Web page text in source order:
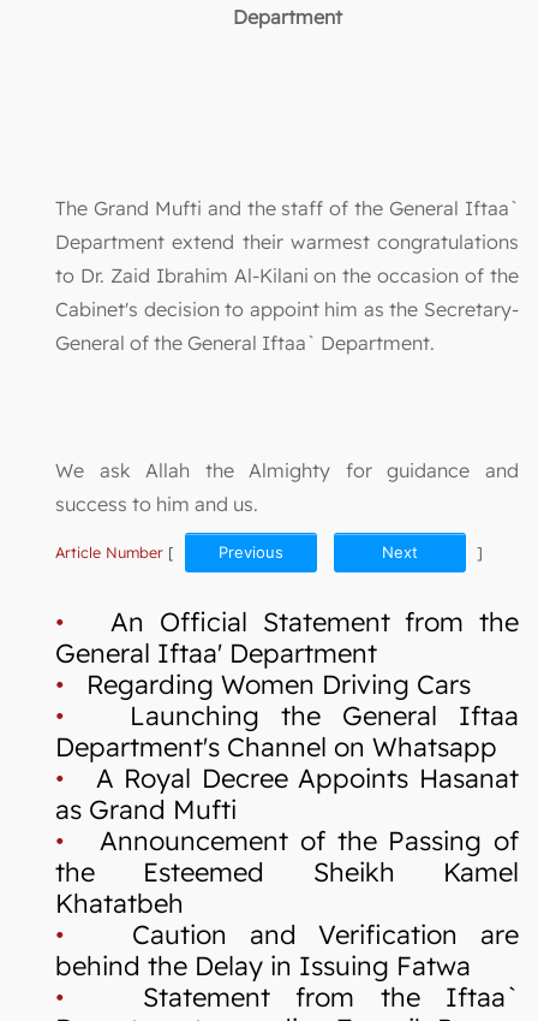
Department
The Grand Mufti and the staff of the General Iftaa`
Department extend their warmest congratulations
to Dr. Zaid Ibrahim Al-Kilani on the occasion of the
Cabinet's decision to appoint him as the Secretary-
General of the General Iftaa` Department.
We ask Allah the Almighty for guidance and
success to him and us.
Article Number [ Previous Next ]
• An Official Statement from the
General Iftaa' Department
• Regarding Women Driving Cars
• Launching the General Iftaa
Department's Channel on Whatsapp
• A Royal Decree Appoints Hasanat
as Grand Mufti
• Announcement of the Passing of
the Esteemed Sheikh Kamel
Khatatbeh
• Caution and Verification are
behind the Delay in Issuing Fatwa
• Statement from the Iftaa`